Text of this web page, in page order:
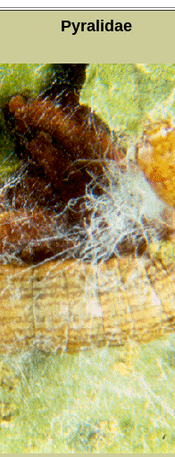
Pyralidae